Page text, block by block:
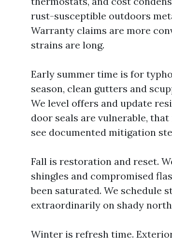
rust-susceptible outdoors
Warranty claims are more
strains are long.
Early summer time is for
season, clean gutters and
We level offers and update
door seals are vulnerable,
see documented mitigation
Fall is restoration and reset.
shingles and compromised
been saturated. We schedule
extraordinarily on shady
Winter is refresh time.